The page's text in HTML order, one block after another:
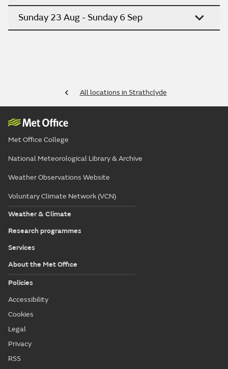
Sunday 23 Aug - Sunday 6 Sep
All locations in Strathclyde
Met Office College
National Meteorological Library & Archive
Weather Observations Website
Voluntary Climate Network (VCN)
Weather & Climate
Research programmes
Services
About the Met Office
Policies
Accessibility
Cookies
Legal
Privacy
RSS